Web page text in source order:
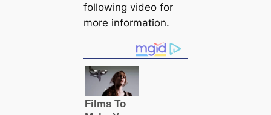
following video for
more information.